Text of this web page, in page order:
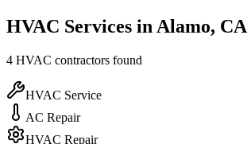
HVAC Services in Alamo, CA
4 HVAC contractors found
HVAC Service
AC Repair
HVAC Repair